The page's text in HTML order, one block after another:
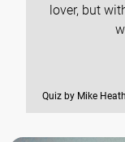
lover, but
Quiz by Mike Heath